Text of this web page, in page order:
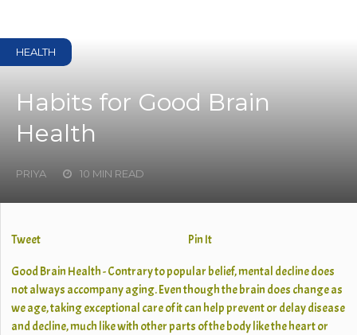
HEALTH
Habits for Good Brain
Health
PRIYA 10 MIN READ
Tweet Pin It
Good Brain Health - Contrary to popular belief, mental decline does
not always accompany aging. Even though the brain does change as
we age, taking exceptional care of it can help prevent or delay disease
and decline, much like with other parts of the body like the heart or